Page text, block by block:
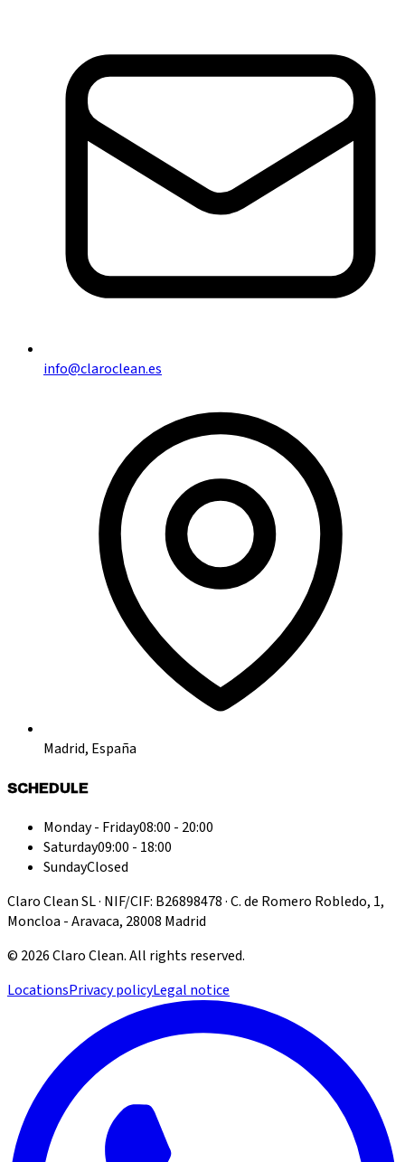
info@claroclean.es
Madrid, España
SCHEDULE
Monday - Friday08:00 - 20:00
Saturday09:00 - 18:00
SundayClosed
Claro Clean SL · NIF/CIF: B26898478 · C. de Romero Robledo, 1,
Moncloa - Aravaca, 28008 Madrid
© 2026Claro Clean.All rights reserved.
LocationsPrivacy policyLegal notice